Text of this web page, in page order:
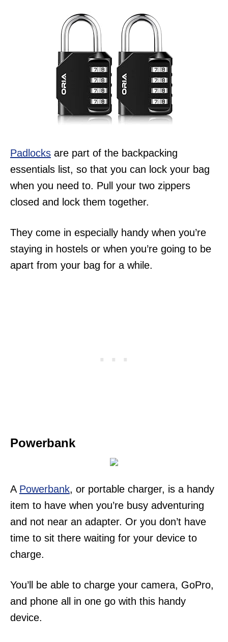
Padlocks are part of the backpacking
essentials list, so that you can lock your bag
when you need to. Pull your two zippers
closed and lock them together.
They come in especially handy when you’re
staying in hostels or when you’re going to be
apart from your bag for a while.
Powerbank
A Powerbank, or portable charger, is a handy
item to have when you’re busy adventuring
and not near an adapter. Or you don’t have
time to sit there waiting for your device to
charge.
You’ll be able to charge your camera, GoPro,
and phone all in one go with this handy
device.